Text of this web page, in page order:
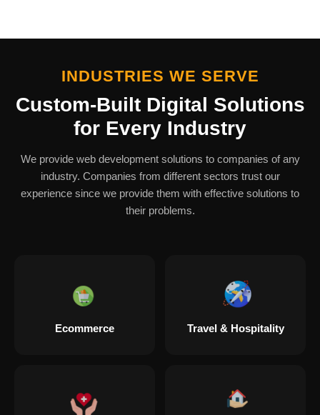
INDUSTRIES WE SERVE
Custom-Built Digital Solutions
for Every Industry
We provide web development solutions to companies of any
industry. Companies from different sectors trust our
experience since we provide them with effective solutions to
their problems.
Ecommerce Travel & Hospitality